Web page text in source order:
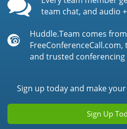
team chat, and audio
Huddle.Team comes from
and trusted conferencing
Sign up today and make
Sign Up